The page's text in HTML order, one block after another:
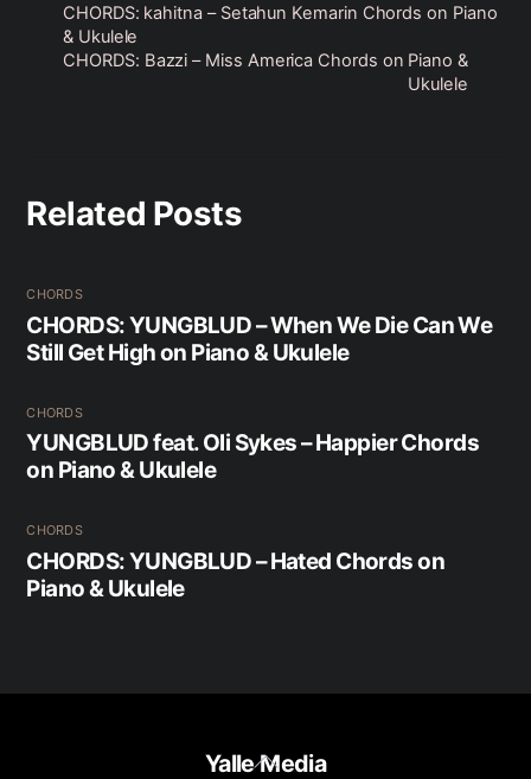
CHORDS: kahitna – Setahun Kemarin Chords on Piano
& Ukulele
CHORDS: Bazzi – Miss America Chords on Piano &
Ukulele
Related Posts
CHORDS
CHORDS: YUNGBLUD – When We Die Can We
Still Get High on Piano & Ukulele
CHORDS
YUNGBLUD feat. Oli Sykes – Happier Chords
on Piano & Ukulele
CHORDS
CHORDS: YUNGBLUD – Hated Chords on
Piano & Ukulele
Back
Yalle Media